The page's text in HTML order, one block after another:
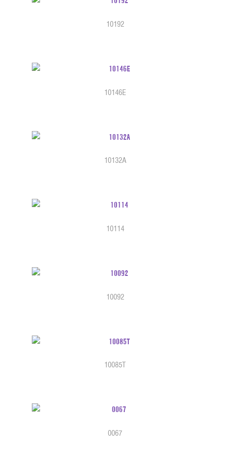
10192
10146E
10132A
10114
10092
10085T
0067